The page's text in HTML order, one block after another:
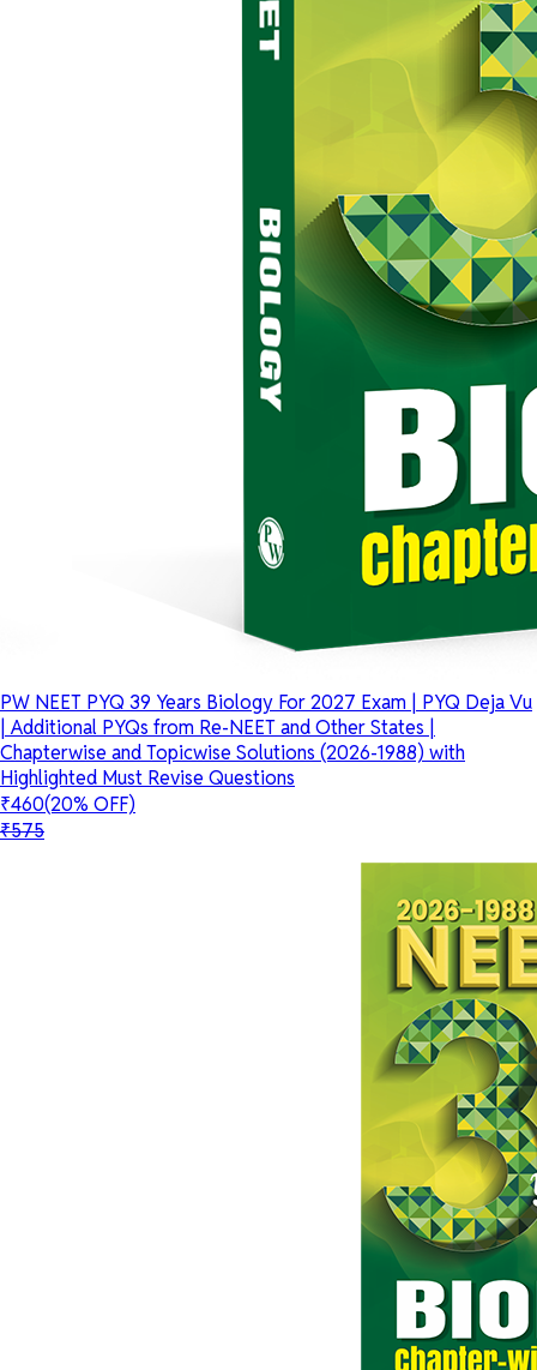
PW NEET PYQ 39 Years Biology For 2027 Exam | PYQ Deja Vu
| Additional PYQs from Re-NEET and Other States |
Chapterwise and Topicwise Solutions (2026-1988) with
Highlighted Must Revise Questions
₹460(20% OFF)
₹575